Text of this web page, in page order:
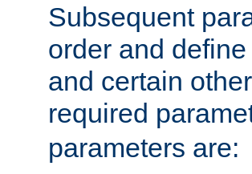
Subsequent
order and
and certain
required
parameters are: